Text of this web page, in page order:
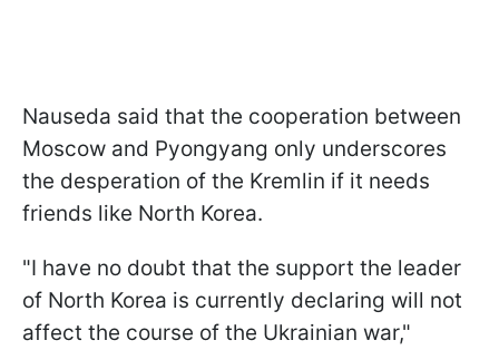
Nauseda said that the cooperation between
Moscow and Pyongyang only underscores
the desperation of the Kremlin if it needs
friends like North Korea.
"I have no doubt that the support the leader
of North Korea is currently declaring will not
affect the course of the Ukrainian war,"